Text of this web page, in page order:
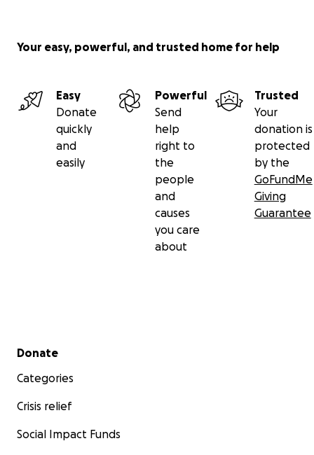
Your easy, powerful, and trusted home for help
Easy
Donate
quickly
and
easily
Powerful
Send
help
right to
the
people
and
causes
you care
about
Trusted
Your
donation is
protected
by the
GoFundMe
Giving
Guarantee
Secondary menu
Donate
Categories
Crisis relief
Social Impact Funds